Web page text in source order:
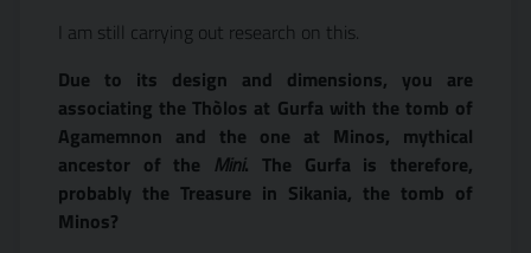
I am still carrying out research on this.
Due to its design and dimensions, you are
associating the Thòlos at Gurfa with the tomb of
Agamemnon and the one at Minos, mythical
ancestor of the Mini. The Gurfa is therefore,
probably the Treasure in Sikania, the tomb of
Minos?